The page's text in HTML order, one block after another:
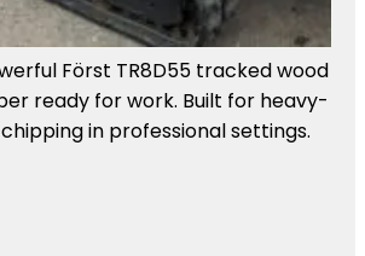
Först TR8D55 tracked wood
ready for work. Built for heavy-
in professional settings.